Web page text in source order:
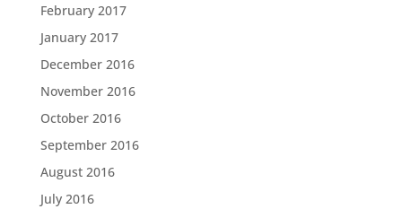
February 2017
January 2017
December 2016
November 2016
October 2016
September 2016
August 2016
July 2016